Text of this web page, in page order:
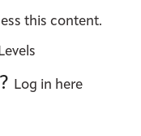
this content.
Log in here